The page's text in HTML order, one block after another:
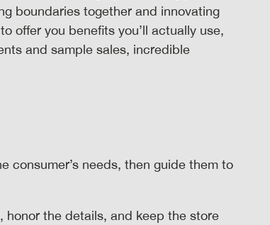
boundaries together and innovating
offer you benefits you’ll actually use,
and sample sales, incredible
consumer’s needs, then guide them to
honor the details, and keep the store